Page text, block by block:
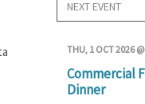
NEXT EVENT
THU, 1 OCT 2026
Commercial
Dinner